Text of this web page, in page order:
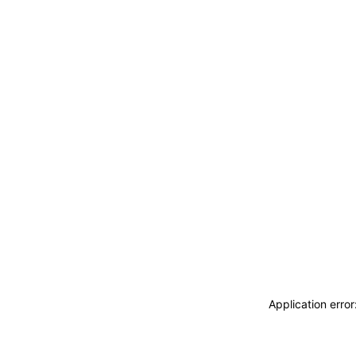
Application